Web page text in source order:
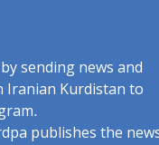
sending news and
Iranian Kurdistan to
publishes the